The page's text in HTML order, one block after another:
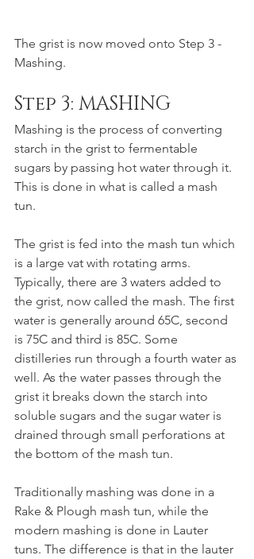
The grist is now moved onto Step 3 -
Mashing.
Step 3: MASHING
Mashing is the process of converting
starch in the grist to fermentable
sugars by passing hot water through it.
This is done in what is called a mash
tun.
The grist is fed into the mash tun which
is a large vat with rotating arms.
Typically, there are 3 waters added to
the grist, now called the mash. The first
water is generally around 65C, second
is 75C and third is 85C. Some
distilleries run through a fourth water as
well. As the water passes through the
grist it breaks down the starch into
soluble sugars and the sugar water is
drained through small perforations at
the bottom of the mash tun.
Traditionally mashing was done in a
Rake & Plough mash tun, while the
modern mashing is done in Lauter
tuns. The difference is that in the lauter